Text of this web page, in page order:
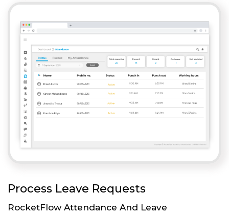
Process Leave Requests
RocketFlow Attendance And Leave